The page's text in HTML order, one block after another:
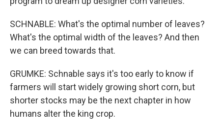
SCHNABLE: What's the optimal number of leaves?
What's the optimal width of the leaves? And then
we can breed towards that.
GRUMKE: Schnable says it's too early to know if
farmers will start widely growing short corn, but
shorter stocks may be the next chapter in how
humans alter the king crop.